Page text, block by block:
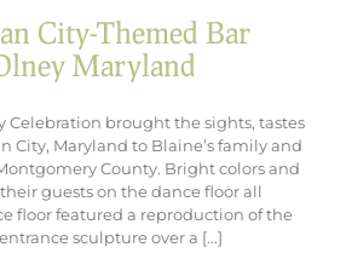
City-Themed Bar
Maryland
Celebration brought the sights, tastes
City, Maryland to Blaine’s family and
County. Bright colors and
guests on the dance floor all
floor featured a reproduction of the
sculpture over a [...]